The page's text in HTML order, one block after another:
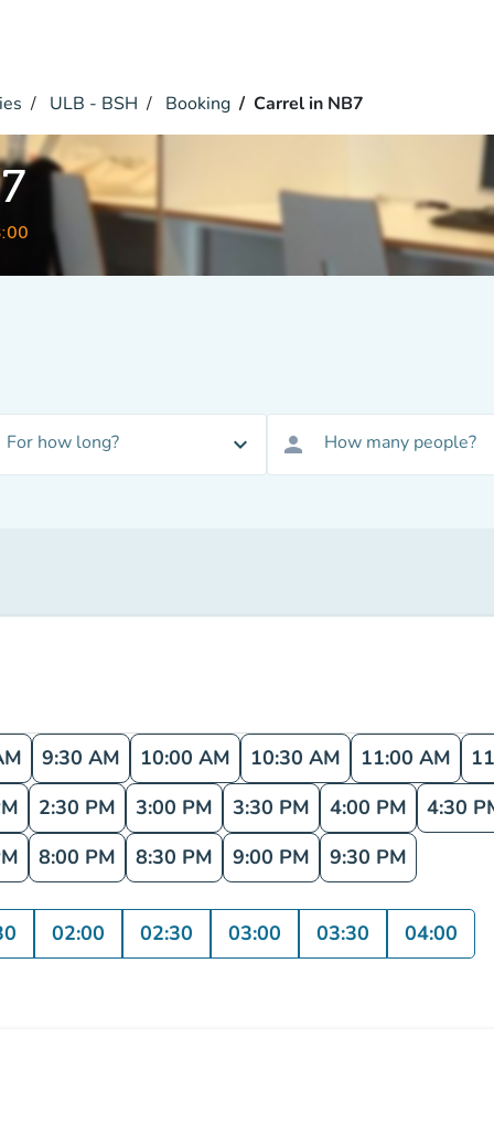
ULB - BSH Booking Carrel in NB7
For how long? expand_more person How many people?
9:30 AM 10:00 AM 10:30 AM 11:00 AM
2:30 PM 3:00 PM 3:30 PM 4:00 PM 4:30
8:00 PM 8:30 PM 9:00 PM 9:30 PM
02:00 02:30 03:00 03:30 04:00